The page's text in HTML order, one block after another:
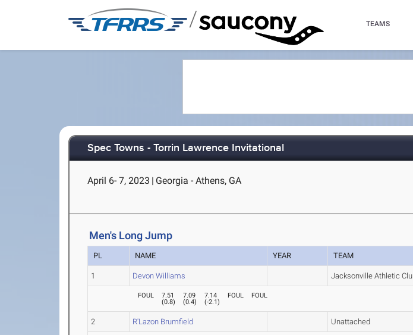
/ TEAMS
Spec Towns - Torrin Lawrence Invitational
April 6- 7, 2023 | Georgia - Athens, GA
Men's Long Jump
PL NAME YEAR TEAM
1 Devon Williams Jacksonville Athletic Clu
FOUL
7.51
(0.8)
7.09
(0.4)
7.14
(-2.1)
FOUL FOUL
2 R'Lazon Brumfield Unattached